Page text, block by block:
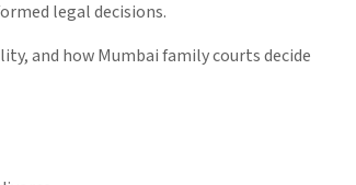
legal decisions.
and how Mumbai family courts decide